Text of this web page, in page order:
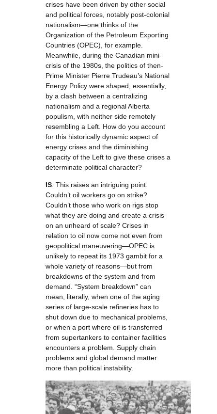
crises have been driven by other social
and political forces, notably post-colonial
nationalism—one thinks of the
Organization of the Petroleum Exporting
Countries (OPEC), for example.
Meanwhile, during the Canadian mini-
crisis of the 1980s, the politics of then-
Prime Minister Pierre Trudeau’s National
Energy Policy were shaped, essentially,
by a clash between a centralizing
nationalism and a regional Alberta
populism, with neither side remotely
resembling a Left. How do you account
for this historically dynamic aspect of
energy crises and the diminishing
capacity of the Left to give these crises a
determinate political character?
IS: This raises an intriguing point:
Couldn’t oil workers go on strike?
Couldn’t those who work on rigs stop
what they are doing and create a crisis
on an unheard of scale? Crises in
relation to oil now come not even from
geopolitical maneuvering—OPEC is
unlikely to repeat its 1973 gambit for a
whole variety of reasons—but from
breakdowns of the system and from
demand. “System breakdown” can
mean, literally, when one of the aging
series of large-scale refineries has to
shut down due to mechanical problems,
or when a port where oil is transferred
from supertankers to container facilities
encounters a problem. Supply chain
problems and global demand matter
more than political instability.